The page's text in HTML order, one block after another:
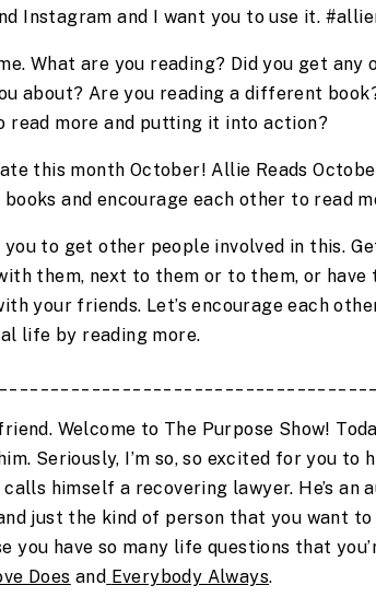
Instagram and I want you to use it.
What are you reading? Did you get
about? Are you reading a different
read more and putting it into action?
this month October! Allie Reads
and encourage each other to read
you to get other people involved in this.
them, next to them or to them, or
your friends. Let’s encourage each
life by reading more.
Welcome to The Purpose Show!
Seriously, I’m so, so excited for you to
himself a recovering lawyer. He’s an
just the kind of person that you want
you have so many life questions that
Does and Everybody Always.